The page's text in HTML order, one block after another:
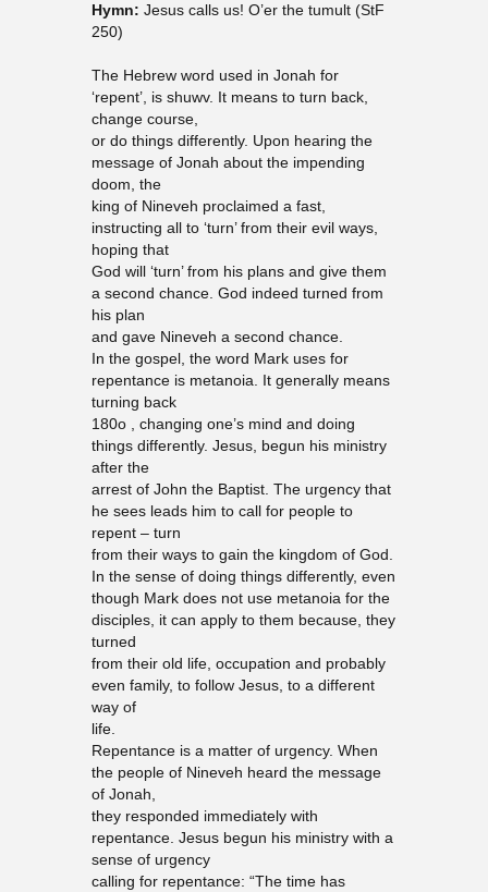
Hymn: Jesus calls us! O’er the tumult (StF
250)
The Hebrew word used in Jonah for
‘repent’, is shuwv. It means to turn back,
change course,
or do things differently. Upon hearing the
message of Jonah about the impending
doom, the
king of Nineveh proclaimed a fast,
instructing all to ‘turn’ from their evil ways,
hoping that
God will ‘turn’ from his plans and give them
a second chance. God indeed turned from
his plan
and gave Nineveh a second chance.
In the gospel, the word Mark uses for
repentance is metanoia. It generally means
turning back
180o , changing one’s mind and doing
things differently. Jesus, begun his ministry
after the
arrest of John the Baptist. The urgency that
he sees leads him to call for people to
repent – turn
from their ways to gain the kingdom of God.
In the sense of doing things differently, even
though Mark does not use metanoia for the
disciples, it can apply to them because, they
turned
from their old life, occupation and probably
even family, to follow Jesus, to a different
way of
life.
Repentance is a matter of urgency. When
the people of Nineveh heard the message
of Jonah,
they responded immediately with
repentance. Jesus begun his ministry with a
sense of urgency
calling for repentance: “The time has